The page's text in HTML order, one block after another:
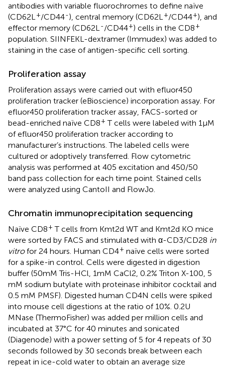
antibodies with variable fluorochromes to define naïve
(CD62L +/CD44-), central memory (CD62L +/CD44+), and
effector memory (CD62L -/CD44+) cells in the CD8+
population. SIINFEKL-dextramer (Immudex) was added to
staining in the case of antigen-specific cell sorting.
Proliferation assay
Proliferation assays were carried out with efluor450
proliferation tracker (eBioscience) incorporation assay. For
efluor450 proliferation tracker assay, FACS-sorted or
bead-enriched naïve CD8+ T cells were labeled with 1µM
of efluor450 proliferation tracker according to
manufacturer’s instructions. The labeled cells were
cultured or adoptively transferred. Flow cytometric
analysis was performed at 405 excitation and 450/50
band pass collection for each time point. Stained cells
were analyzed using CantoII and FlowJo.
Chromatin immunoprecipitation sequencing
Naïve CD8+ T cells from Kmt2d WT and Kmt2d KO mice
were sorted by FACS and stimulated with α-CD3/CD28 in
vitrofor 24 hours. Human CD4+ naïve cells were sorted
for a spike-in control. Cells were digested in digestion
buffer (50mM Tris-HCl, 1mM CaCl2, 0.2% Triton X-100, 5
mM sodium butylate with proteinase inhibitor cocktail and
0.5 mM PMSF). Digested human CD4N cells were spiked
into mouse cell digestions at the ratio of 10%. 0.2U
MNase (ThermoFisher) was added per million cells and
incubated at 37°C for 40 minutes and sonicated
(Diagenode) with a power setting of 5 for 4 repeats of 30
seconds followed by 30 seconds break between each
repeat in ice-cold water to obtain an average size